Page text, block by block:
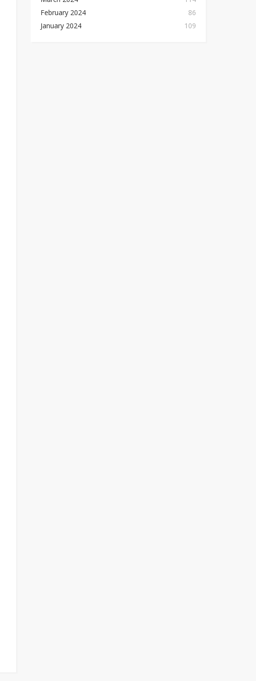
February 2024
86
January 2024
109